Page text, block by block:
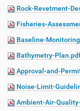
Rock-Revetment-
Fisheries-
Baseline-
Bathymetry-
Approval-and-
Noise-Limit-
Ambient-Air-